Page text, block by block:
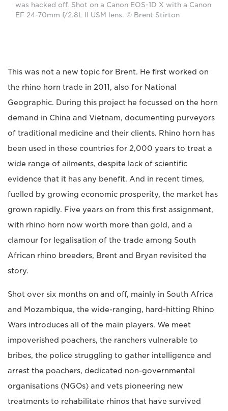
was hacked off. Shot on a Canon EOS-1D X with a Canon
EF 24-70mm f/2.8L II USM lens. © Brent Stirton
This was not a new topic for Brent. He first worked on
the rhino horn trade in 2011, also for National
Geographic. During this project he focussed on the horn
demand in China and Vietnam, documenting purveyors
of traditional medicine and their clients. Rhino horn has
been used in these countries for 2,000 years to treat a
wide range of ailments, despite lack of scientific
evidence that it has any benefit. And in recent times,
fuelled by growing economic prosperity, the market has
grown rapidly. Five years on from this first assignment,
with rhino horn now worth more than gold, and a
clamour for legalisation of the trade among South
African rhino breeders, Brent and Bryan revisited the
story.
Shot over six months on and off, mainly in South Africa
and Mozambique, the wide-ranging, hard-hitting Rhino
Wars introduces all of the main players. We meet
impoverished poachers, the ranchers vulnerable to
bribes, the police struggling to gather intelligence and
arrest the poachers, dedicated non-governmental
organisations (NGOs) and vets pioneering new
treatments to rehabilitate rhinos that have survived